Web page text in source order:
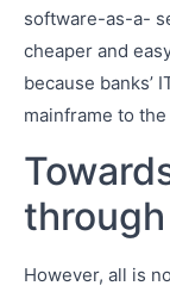
software-as-a-
cheaper and
because banks’
mainframe to
However, all is